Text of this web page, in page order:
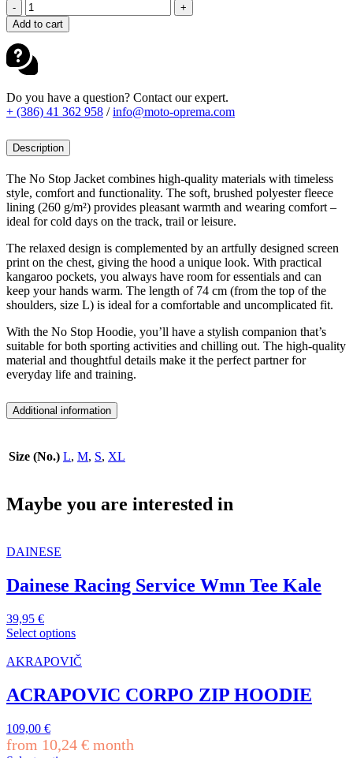
-
FOX
HOODIE
NON
STOP
OLIVE
GREEN
quantity
+
Add to cart
Do you have a question? Contact our expert.
+ (386) 41 362 958 /info@moto-oprema.com
Description
The No Stop Jacket combines high-quality materials with timeless
style, comfort and functionality. The soft, brushed polyester fleece
lining (260 g/m²) provides pleasant warmth and wearing comfort –
ideal for cold days on the track, trail or leisure.
The relaxed design is complemented by an artfully designed screen
print on the chest, giving the hood a unique look. With practical
kangaroo pockets, you always have room for essentials and can
keep your hands warm. The length of 74 cm (from the top of the
shoulders, size L) is ideal for a comfortable and uncomplicated fit.
With the No Stop Hoodie, you’ll have a stylish companion that’s
suitable for both sporting activities and chilling out. The high-quality
material and thoughtful details make it the perfect partner for
everyday life and training.
Additional information
Size (No.) L, M, S, XL
Maybe you are interested in
DAINESE
Dainese Racing Service Wmn Tee Kale
39,95 €
Select options
product
multiple
variants.
options
may
AKRAPOVIČ
ACRAPOVIC CORPO ZIP HOODIE
109,00 €
from 10,24 € month